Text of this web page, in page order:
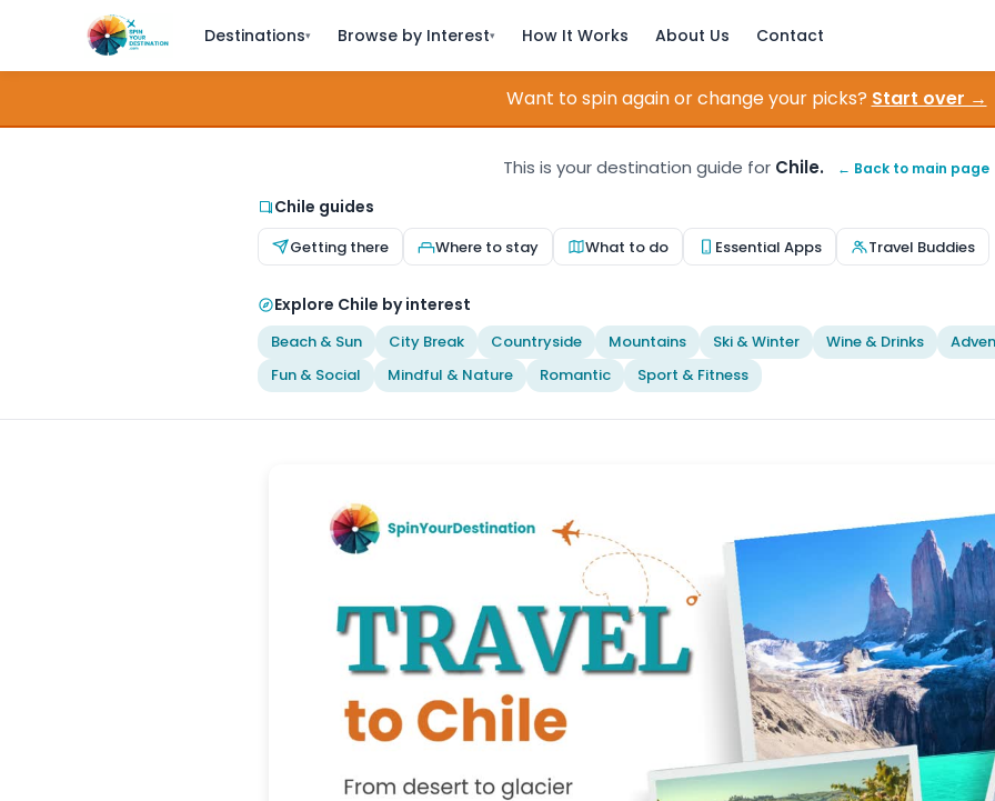
Destinations▾ Browse by Interest▾ How It Works About Us Contact
Want to spin again or change your picks? Start over →
This is your destination guide for Chile. ← Back to main page
Chile guides
Getting there Where to stay What to do Essential Apps Travel Buddies
Explore Chile by interest
Beach & Sun City Break Countryside Mountains Ski & Winter Wine & Drinks
Fun & Social
Mindful & Nature Romantic Sport & Fitness